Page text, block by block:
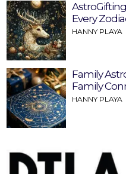
Every
HANNY PLAYA
Family
Family
HANNY PLAYA